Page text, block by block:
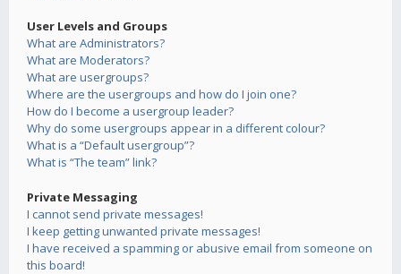
User Levels and Groups
What are Administrators?
What are Moderators?
What are usergroups?
Where are the usergroups and how do I join one?
How do I become a usergroup leader?
Why do some usergroups appear in a different colour?
What is a “Default usergroup”?
What is “The team” link?
Private Messaging
I cannot send private messages!
I keep getting unwanted private messages!
I have received a spamming or abusive email from someone on
this board!